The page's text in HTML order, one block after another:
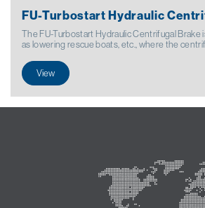
FU-Turbostart Hydraulic
The FU-Turbostart Hydraulic Centrifugal Brake
as lowering rescue boats, etc., where the
View